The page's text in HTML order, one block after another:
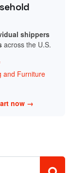
shippers
across the U.S.
and Furniture
now →